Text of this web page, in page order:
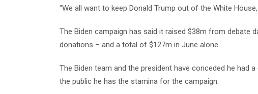
“We all want to keep Donald Trump out of the White
The Biden campaign has said it raised $38m from debate
donations – and a total of $127m in June alone.
The Biden team and the president have conceded he had
the public he has the stamina for the campaign.